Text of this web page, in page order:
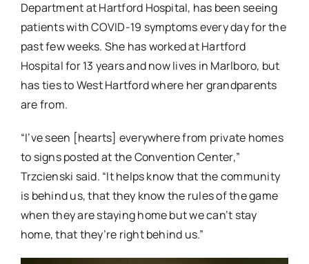
Department at Hartford Hospital, has been seeing
patients with COVID-19 symptoms every day for the
past few weeks. She has worked at Hartford
Hospital for 13 years and now lives in Marlboro, but
has ties to West Hartford where her grandparents
are from.
“I’ve seen [hearts] everywhere from private homes
to signs posted at the Convention Center,”
Trzcienski said. “It helps know that the community
is behind us, that they know the rules of the game
when they are staying home but we can’t stay
home, that they’re right behind us.”